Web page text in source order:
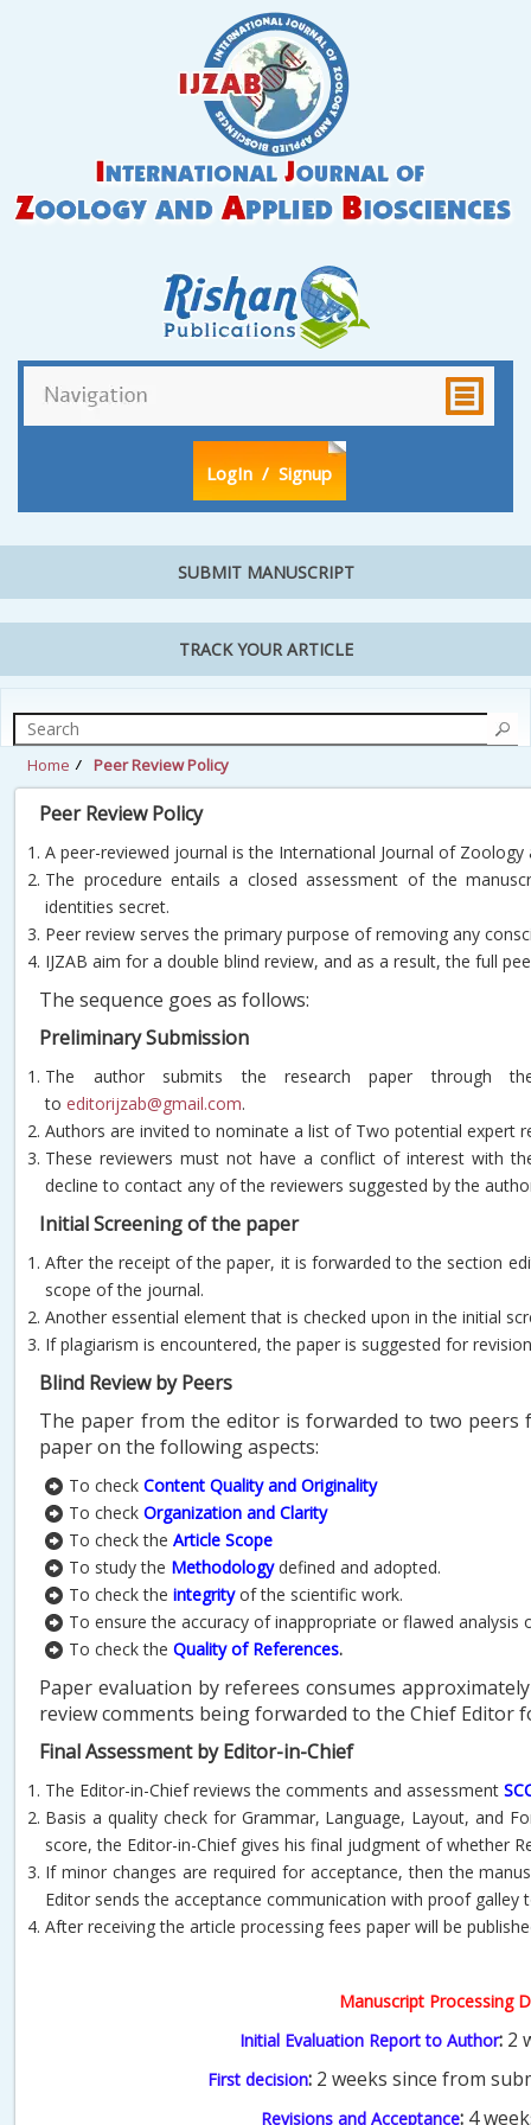
LogIn / Signup
SUBMIT MANUSCRIPT
TRACK YOUR ARTICLE
Home Peer Review Policy
Peer Review Policy
A peer-reviewed journal is the International Journal of Zoology
The procedure entails a closed assessment of the
identities secret.
Peer review serves the primary purpose of removing any
IJZAB aim for a double blind review, and as a result, the full
The sequence goes as follows:
Preliminary Submission
The author submits the research paper through
toeditorijzab@gmail.com.
Authors are invited to nominate a list of Two potential expert
These reviewers must not have a conflict of interest with
decline to contact any of the reviewers suggested by the
Initial Screening of the paper
After the receipt of the paper, it is forwarded to the section
scope of the journal.
Another essential element that is checked upon in the initial
If plagiarism is encountered, the paper is suggested for
Blind Review by Peers
The paper from the editor is forwarded to two peers
paper on the following aspects:
To checkContent Quality and Originality
To checkOrganization and Clarity
To check the ArticleScope
To study the Methodology defined and adopted.
To check theintegrityof the scientific work.
To ensure the accuracy of inappropriate or flawed
To check theQuality of References.
Paper evaluation by referees consumes
review comments being forwarded to the Chief Editor
Final Assessment by Editor-in-Chief
The Editor-in-Chief reviews the comments and assessment
Basis a quality check for Grammar, Language, Layout, and
score, the Editor-in-Chief gives his final judgment of whether
If minor changes are required for acceptance, then the
Editor sends the acceptance communication with proof galley
After receiving the article processing fees paper will be
Manuscript Processing
Initial Evaluation Report to Author:2
First decision:2 weeks since from
Revisions and Acceptance: 4